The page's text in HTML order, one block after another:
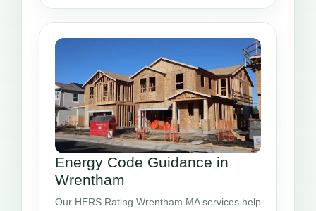
Energy Code Guidance in
Wrentham
Our HERS Rating Wrentham MA services help